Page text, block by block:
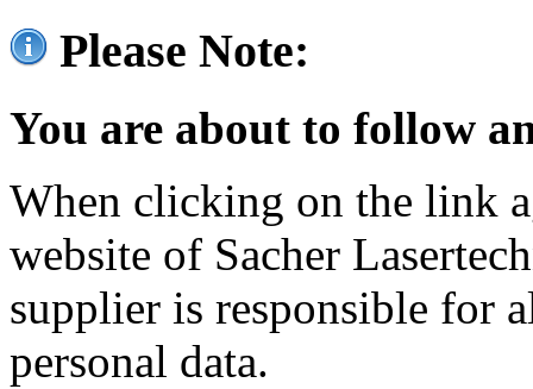
Please Note:
You are about to follow
When clicking on the link
website of Sacher
supplier is responsible for
personal data.